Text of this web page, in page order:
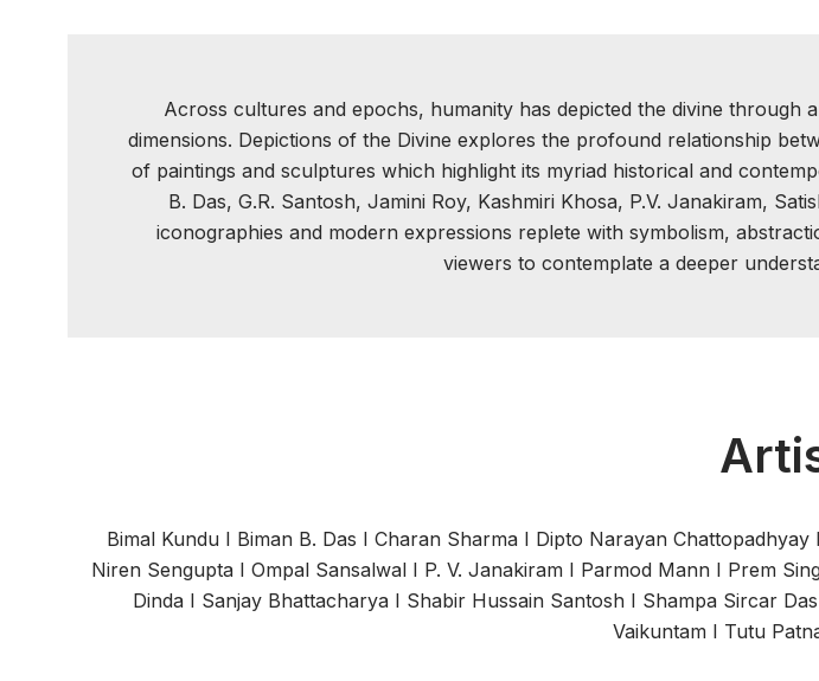
Across cultures and epochs, humanity has depicted the divine
dimensions. Depictions of the Divine explores the profound relationship
of paintings and sculptures which highlight its myriad historical and
B. Das, G.R. Santosh, Jamini Roy, Kashmiri Khosa, P.V. Janakiram,
iconographies and modern expressions replete with symbolism,
viewers to contemplate a deeper
Bimal KunduI Biman B. Das I Charan SharmaI Dipto Narayan ChattopadhyayI
Niren SenguptaI Ompal SansalwalI P. V. JanakiramI Parmod MannI Prem
DindaI Sanjay BhattacharyaI Shabir Hussain SantoshI Shampa Sircar Das
VaikuntamI Tutu